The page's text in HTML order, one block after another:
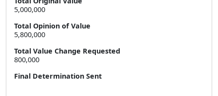
5,000,000
Total Opinion of Value
5,800,000
Total Value Change Requested
800,000
Final Determination Sent